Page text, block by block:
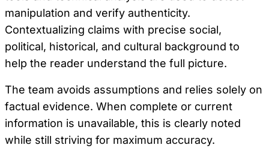
manipulation and verify authenticity.
Contextualizing claims with precise social,
political, historical, and cultural background to
help the reader understand the full picture.
The team avoids assumptions and relies solely on
factual evidence. When complete or current
information is unavailable, this is clearly noted
while still striving for maximum accuracy.